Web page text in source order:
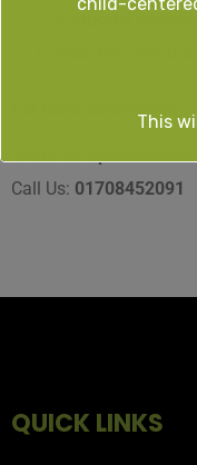
Support a
Ideal for
Call Us: 01708452091
QUICK LINKS
This